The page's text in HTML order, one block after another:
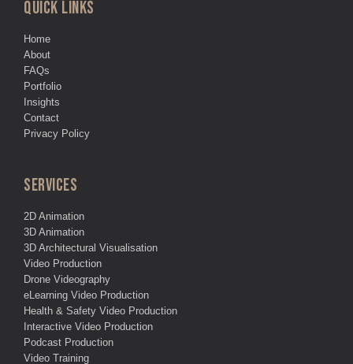
QUICK LINKS
Home
About
FAQs
Portfolio
Insights
Contact
Privacy Policy
SERVICES
2D Animation
3D Animation
3D Architectural Visualisation
Video Production
Drone Videography
eLearning Video Production
Health & Safety Video Production
Interactive Video Production
Podcast Production
Video Training